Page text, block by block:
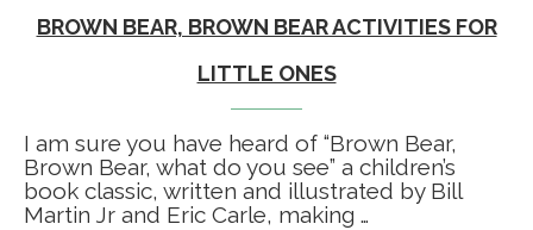
BROWN BEAR, BROWN BEAR ACTIVITIES FOR
LITTLE ONES
I am sure you have heard of “Brown Bear,
Brown Bear, what do you see” a children’s
book classic, written and illustrated by Bill
Martin Jr and Eric Carle, making …